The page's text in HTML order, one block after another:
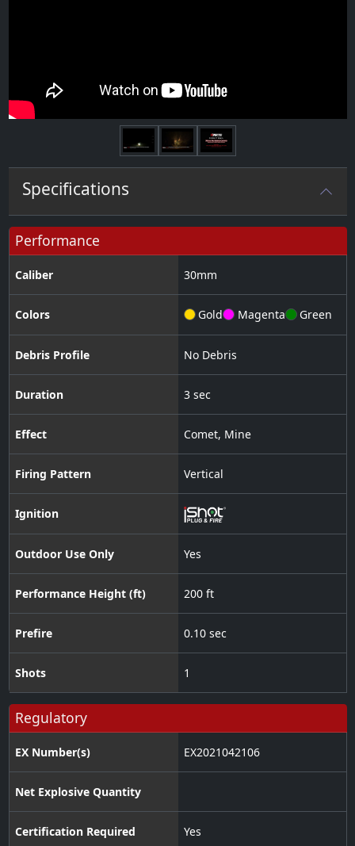
Specifications
Performance
Caliber 30mm
Colors Gold Magenta Green
Debris Profile No Debris
Duration 3 sec
Effect Comet, Mine
Firing Pattern Vertical
Ignition
Outdoor Use Only Yes
Performance Height (ft) 200 ft
Prefire 0.10 sec
Shots 1
Regulatory
EX Number(s) EX2021042106
Net Explosive Quantity
Certification Required Yes